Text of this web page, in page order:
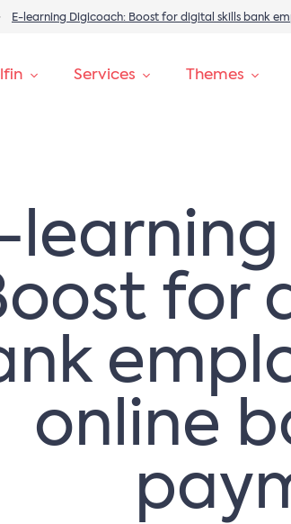
​​E-learning Digicoach: Boost for digital skills bank
Services Themes
for
online